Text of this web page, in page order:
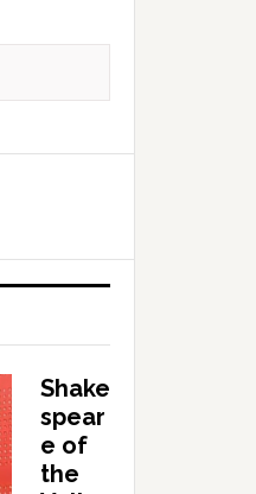
Shake
spear
e of
the